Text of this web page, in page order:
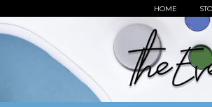
HOME